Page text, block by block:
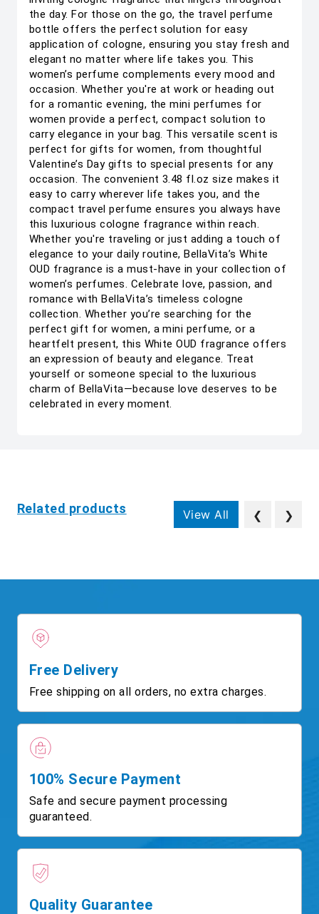
the day. For those on the go, the travel perfume
bottle offers the perfect solution for easy
application of cologne, ensuring you stay fresh and
elegant no matter where life takes you. This
women’s perfume complements every mood and
occasion. Whether you're at work or heading out
for a romantic evening, the mini perfumes for
women provide a perfect, compact solution to
carry elegance in your bag. This versatile scent is
perfect for gifts for women, from thoughtful
Valentine’s Day gifts to special presents for any
occasion. The convenient 3.48 fl.oz size makes it
easy to carry wherever life takes you, and the
compact travel perfume ensures you always have
this luxurious cologne fragrance within reach.
Whether you're traveling or just adding a touch of
elegance to your daily routine, BellaVita’s White
OUD fragrance is a must-have in your collection of
women’s perfumes. Celebrate love, passion, and
romance with BellaVita’s timeless cologne
collection. Whether you’re searching for the
perfect gift for women, a mini perfume, or a
heartfelt present, this White OUD fragrance offers
an expression of beauty and elegance. Treat
yourself or someone special to the luxurious
charm of BellaVita—because love deserves to be
celebrated in every moment.
Related products View All ❮ ❯
Free Delivery
Free shipping on all orders, no extra charges.
100% Secure Payment
Safe and secure payment processing
guaranteed.
Quality Guarantee